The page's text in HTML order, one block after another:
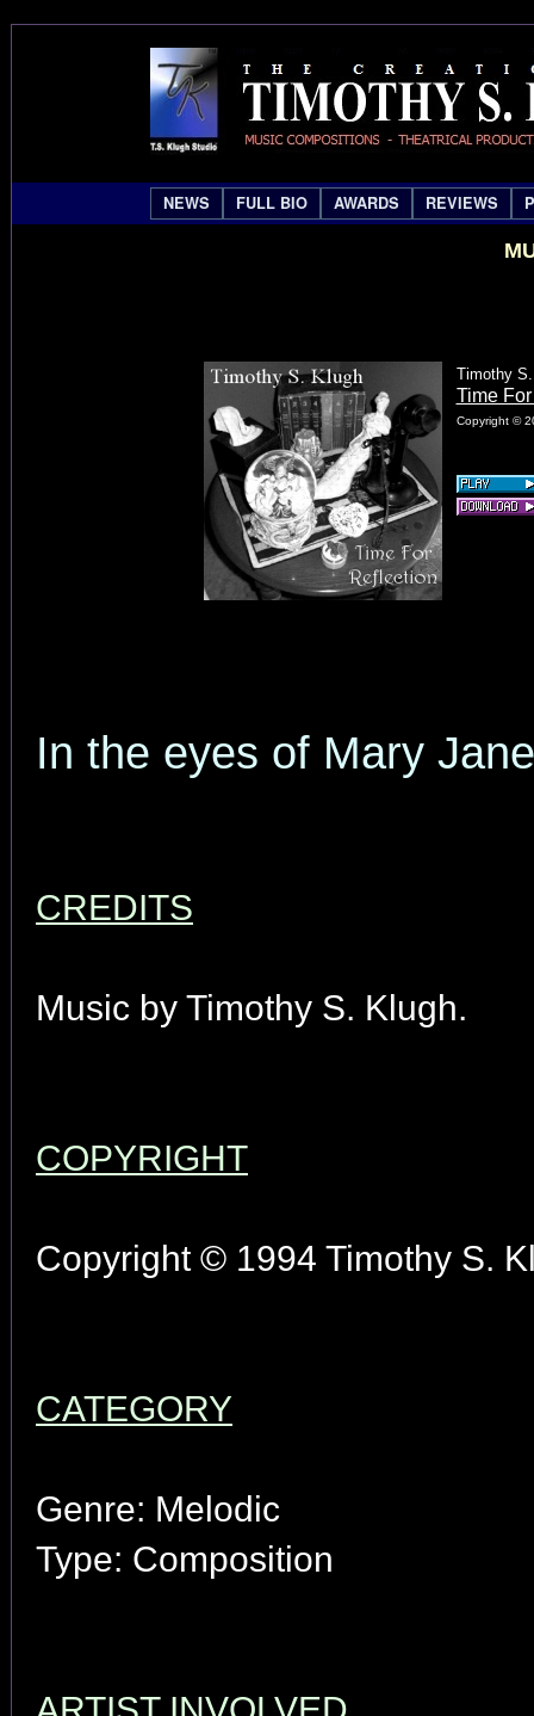
NEWS FULL BIO AWARDS REVIEWS
Timothy
Time
Copyright ©
In the eyes of Mary Jane
CREDITS
Music by Timothy S. Klugh.
COPYRIGHT
Copyright © 1994 Timothy S.
CATEGORY
Genre: Melodic
Type: Composition